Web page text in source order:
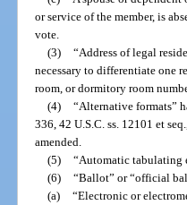
or service of the member, is
vote.
(3) “Address of legal
necessary to differentiate one
room, or dormitory room
(4) “Alternative formats”
336, 42 U.S.C. ss. 12101 et
amended.
(5) “Automatic tabulating
(6) “Ballot” or “official
(a) “Electronic or